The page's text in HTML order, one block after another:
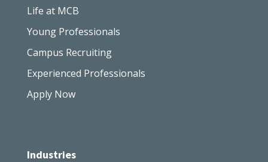
Life at MCB
Young Professionals
Campus Recruiting
Experienced Professionals
Apply Now
Industries